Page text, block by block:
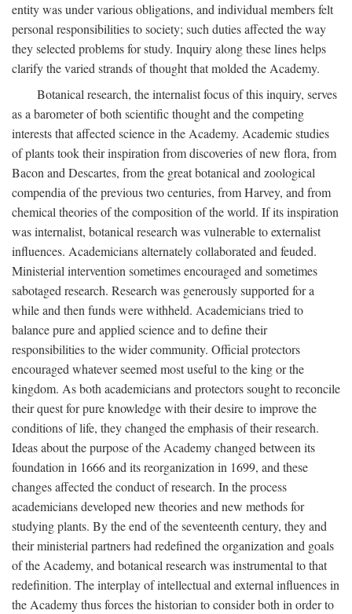
entity was under various obligations, and individual members felt
personal responsibilities to society; such duties affected the way
they selected problems for study. Inquiry along these lines helps
clarify the varied strands of thought that molded the Academy.
Botanical research, the internalist focus of this inquiry, serves
as a barometer of both scientific thought and the competing
interests that affected science in the Academy. Academic studies
of plants took their inspiration from discoveries of new flora, from
Bacon and Descartes, from the great botanical and zoological
compendia of the previous two centuries, from Harvey, and from
chemical theories of the composition of the world. If its inspiration
was internalist, botanical research was vulnerable to externalist
influences. Academicians alternately collaborated and feuded.
Ministerial intervention sometimes encouraged and sometimes
sabotaged research. Research was generously supported for a
while and then funds were withheld. Academicians tried to
balance pure and applied science and to define their
responsibilities to the wider community. Official protectors
encouraged whatever seemed most useful to the king or the
kingdom. As both academicians and protectors sought to reconcile
their quest for pure knowledge with their desire to improve the
conditions of life, they changed the emphasis of their research.
Ideas about the purpose of the Academy changed between its
foundation in 1666 and its reorganization in 1699, and these
changes affected the conduct of research. In the process
academicians developed new theories and new methods for
studying plants. By the end of the seventeenth century, they and
their ministerial partners had redefined the organization and goals
of the Academy, and botanical research was instrumental to that
redefinition. The interplay of intellectual and external influences in
the Academy thus forces the historian to consider both in order to